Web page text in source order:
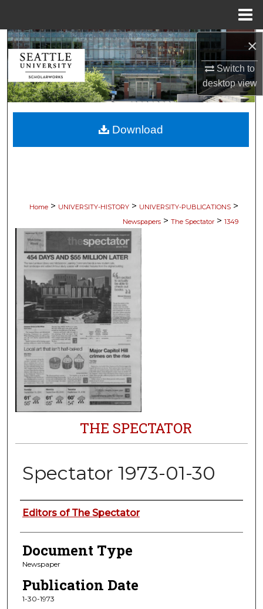
×
Switch to
desktopview
Search
Browse Collections
My Account
About
Home > UNIVERSITY-HISTORY > UNIVERSITY-PUBLICATIONS >
Newspapers > The Spectator > 1349
THE SPECTATOR
Spectator 1973-01-30
Authors
Editors of The Spectator
Document Type
Newspaper
Publication Date
1-30-1973
Download